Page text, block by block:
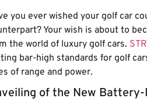
you ever wished your golf car
Your wish is about to
the world of luxury golf cars.
bar-high standards for golf
of range and power.
of the New